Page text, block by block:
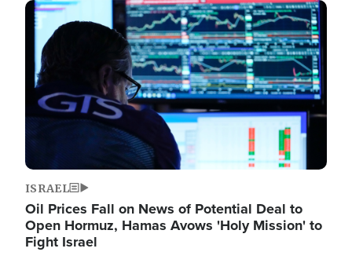
Image
ISRAEL
Oil Prices Fall on News of Potential Deal to
Open Hormuz, Hamas Avows 'Holy Mission' to
Fight Israel